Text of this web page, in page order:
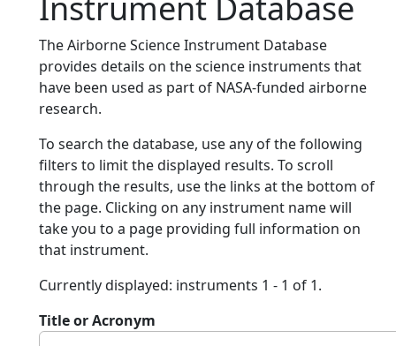
The Airborne Science Instrument Database
provides details on the science instruments that
have been used as part of NASA-funded airborne
research.
To search the database, use any of the following
filters to limit the displayed results. To scroll
through the results, use the links at the bottom of
the page. Clicking on any instrument name will
take you to a page providing full information on
that instrument.
Currently displayed: instruments 1 - 1 of 1.
Title or Acronym